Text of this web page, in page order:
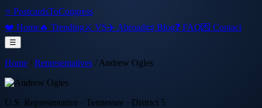
⭐ PostcardsToCongress
❤️ Home🔥 Trending⚔️ VS✈️ Abroad📜 Blog❓ FAQ💌 Contact
☰
Home / Representatives / Andrew Ogles
U.S. Representative · Tennessee · District 5